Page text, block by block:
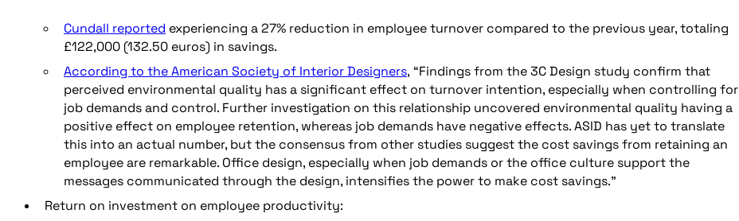
Cundall reported experiencing a 27% reduction in employee turnover compared to the previous year, totaling
£122,000 (132.50 euros) in savings.
According to the American Society of Interior Designers, “Findings from the 3C Design study confirm that
perceived environmental quality has a significant effect on turnover intention, especially when controlling for
job demands and control. Further investigation on this relationship uncovered environmental quality having a
positive effect on employee retention, whereas job demands have negative effects. ASID has yet to translate
this into an actual number, but the consensus from other studies suggest the cost savings from retaining an
employee are remarkable. Office design, especially when job demands or the office culture support the
messages communicated through the design, intensifies the power to make cost savings.”
Return on investment on employee productivity: